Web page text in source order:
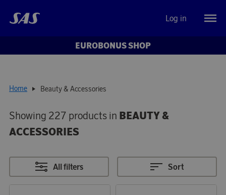
Log in
EUROBONUS SHOP
Home Beauty & Accessories
Showing 227 products in BEAUTY &
ACCESSORIES
All filters Sort